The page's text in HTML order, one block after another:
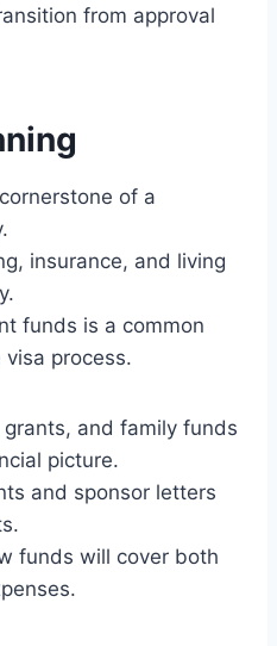
from approval
of a
insurance, and living
funds is a common
process.
and family funds
picture.
and sponsor letters
funds will cover both